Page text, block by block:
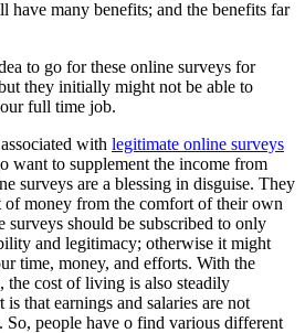
have many benefits; and the benefits far
to go for these online surveys for
they initially might not be able to
full time job.
with legitimate online surveys
want to supplement the income from
surveys are a blessing in disguise. They
of money from the comfort of their own
surveys should be subscribed to only
and legitimacy; otherwise it might
time, money, and efforts. With the
the cost of living is also steadily
is that earnings and salaries are not
So, people have o find various different